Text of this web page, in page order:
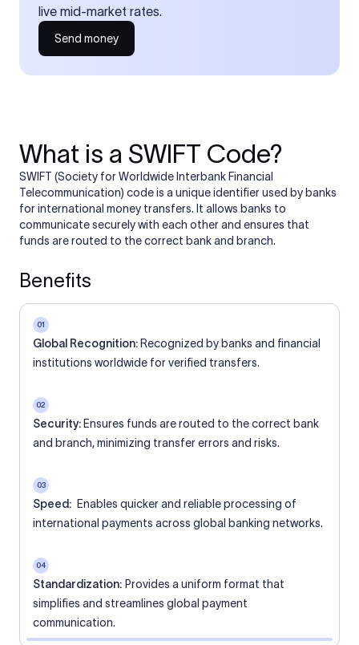
live mid-market rates.
Send money
What is a SWIFT Code?
SWIFT (Society for Worldwide Interbank Financial
Telecommunication) code is a unique identifier used by banks
for international money transfers. It allows banks to
communicate securely with each other and ensures that
funds are routed to the correct bank and branch.
Benefits
01
Global Recognition: Recognized by banks and financial
institutions worldwide for verified transfers.
02
Security: Ensures funds are routed to the correct bank
and branch, minimizing transfer errors and risks.
03
Speed: Enables quicker and reliable processing of
international payments across global banking networks.
04
Standardization: Provides a uniform format that
simplifies and streamlines global payment
communication.